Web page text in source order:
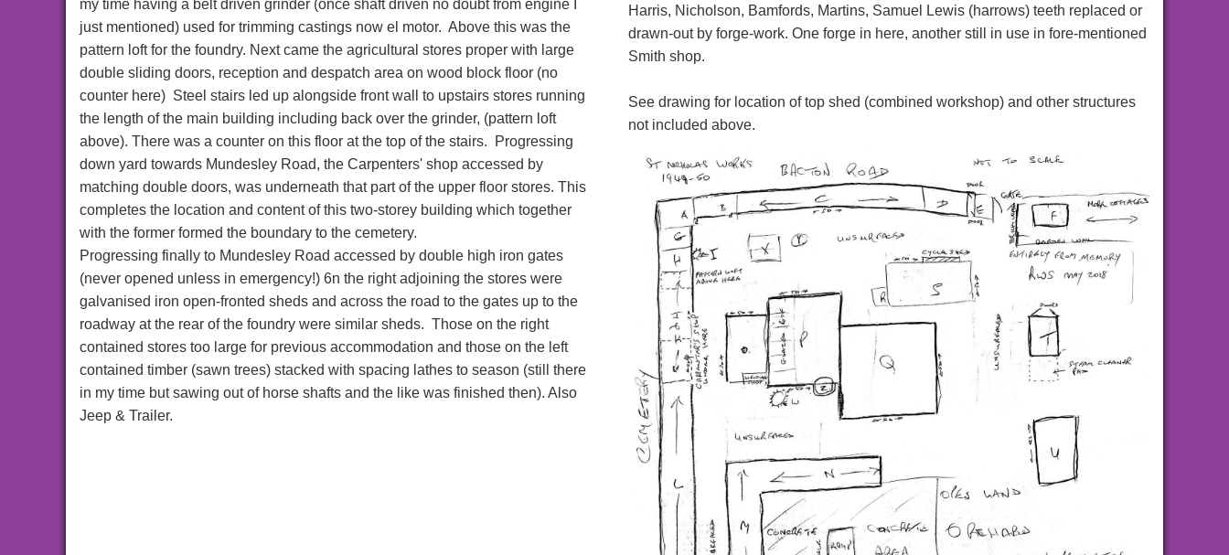
my time having a belt driven grinder (once shaft driven no doubt from engine I
just mentioned) used for trimming castings now el motor. Above this was the
pattern loft for the foundry. Next came the agricultural stores proper with large
double sliding doors, reception and despatch area on wood block floor (no
counter here) Steel stairs led up alongside front wall to upstairs stores running
the length of the main building including back over the grinder, (pattern loft
above). There was a counter on this floor at the top of the stairs. Progressing
down yard towards Mundesley Road, the Carpenters' shop accessed by
matching double doors, was underneath that part of the upper floor stores. This
completes the location and content of this two-storey building which together
with the former formed the boundary to the cemetery.
Progressing finally to Mundesley Road accessed by double high iron gates
(never opened unless in emergency!) 6n the right adjoining the stores were
galvanised iron open-fronted sheds and across the road to the gates up to the
roadway at the rear of the foundry were similar sheds. Those on the right
contained stores too large for previous accommodation and those on the left
contained timber (sawn trees) stacked with spacing lathes to season (still there
in my time but sawing out of horse shafts and the like was finished then). Also
Jeep & Trailer.
Harris, Nicholson, Bamfords, Martins, Samuel Lewis (harrows) teeth replaced or
drawn-out by forge-work. One forge in here, another still in use in fore-mentioned
Smith shop.
See drawing for location of top shed (combined workshop) and other structures
not included above.